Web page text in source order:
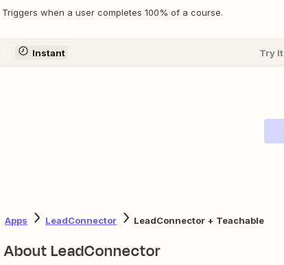
Triggers when a user completes 100% of a course.
Instant Try It
Apps LeadConnector LeadConnector + Teachable
About LeadConnector